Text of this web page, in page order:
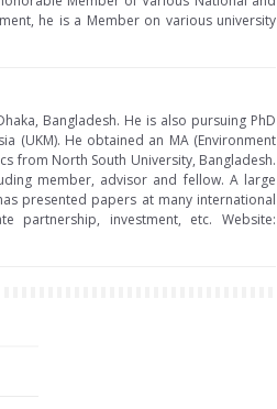
he is a Member on various university
Bangladesh. He is also pursuing PhD
(UKM). He obtained an MA (Environment
from North South University, Bangladesh.
member, advisor and fellow. A large
presented papers at many international
partnership, investment, etc. Website: